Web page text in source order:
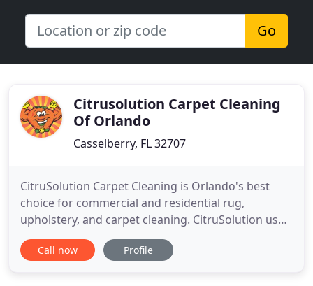
Go
Citrusolution Carpet Cleaning
Of Orlando
Casselberry, FL 32707
CitruSolution Carpet Cleaning is Orlando's best
choice for commercial and residential rug,
upholstery, and carpet cleaning. CitruSolution uses
extracts from the peels of oranges, grapefruits,
and lemons to neutralize and break down dirt and
Call now Profile